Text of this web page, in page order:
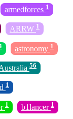
armedforces 1
ARRW 1
astronomy 1
56
1
1 b1lancer 1